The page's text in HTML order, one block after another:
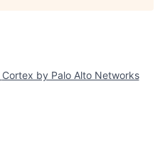
Cortex by Palo Alto Networks